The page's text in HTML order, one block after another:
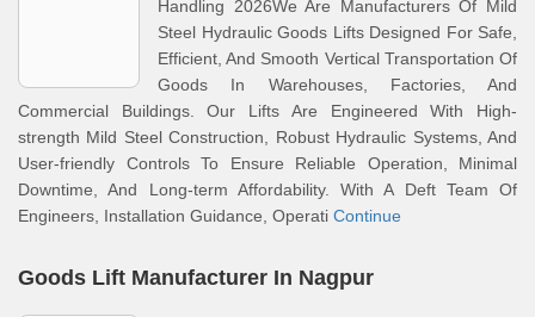
Handling 2026We Are Manufacturers Of Mild
Steel Hydraulic Goods Lifts Designed For Safe,
Efficient, And Smooth Vertical Transportation Of
Goods In Warehouses, Factories, And
Commercial Buildings. Our Lifts Are Engineered With High-
strength Mild Steel Construction, Robust Hydraulic Systems, And
User-friendly Controls To Ensure Reliable Operation, Minimal
Downtime, And Long-term Affordability. With A Deft Team Of
Engineers, Installation Guidance, Operati Continue
Goods Lift Manufacturer In Nagpur